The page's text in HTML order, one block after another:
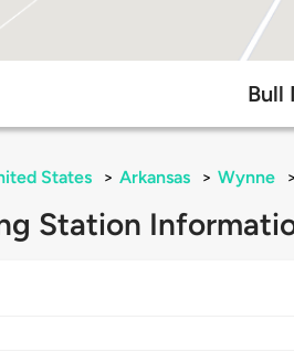
Bull
States > Arkansas > Wynne >
Station